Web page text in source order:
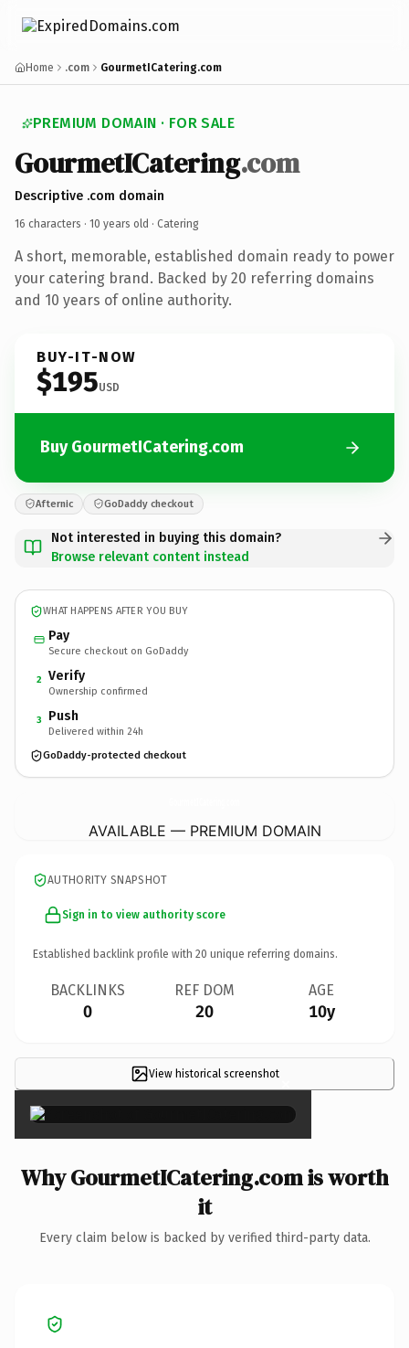
Home .com GourmetICatering.com
PREMIUM DOMAIN · FOR SALE
GourmetICatering.com
Descriptive .com domain
16 characters · 10 years old · Catering
A short, memorable, established domain ready to power
your catering brand. Backed by 20 referring domains
and 10 years of online authority.
BUY-IT-NOW
$195USD
Buy GourmetICatering.com
Afternic GoDaddy checkout
Not interested in buying this domain?
Browse relevant content instead
WHAT HAPPENS AFTER YOU BUY
Pay
Secure checkout on GoDaddy
2 Verify
Ownership confirmed
3 Push
Delivered within 24h
GoDaddy-protected checkout
AVAILABLE — PREMIUM DOMAIN
AUTHORITY SNAPSHOT
Sign in to view authority score
Established backlink profile with 20 unique referring domains.
BACKLINKS
0
REF DOM
20
AGE
10y
View historical screenshot×
Why GourmetICatering.com is worth
it
Every claim below is backed by verified third-party data.